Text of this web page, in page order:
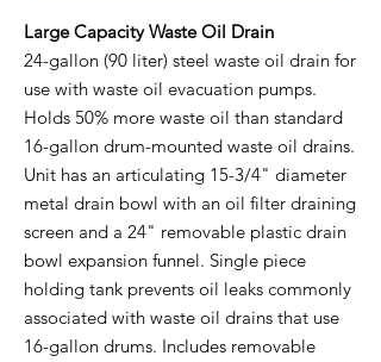
Large Capacity Waste Oil Drain
24-gallon (90 liter) steel waste oil drain for
use with waste oil evacuation pumps.
Holds 50% more waste oil than standard
16-gallon drum-mounted waste oil drains.
Unit has an articulating 15-3/4" diameter
metal drain bowl with an oil filter draining
screen and a 24" removable plastic drain
bowl expansion funnel. Single piece
holding tank prevents oil leaks commonly
associated with waste oil drains that use
16-gallon drums. Includes removable